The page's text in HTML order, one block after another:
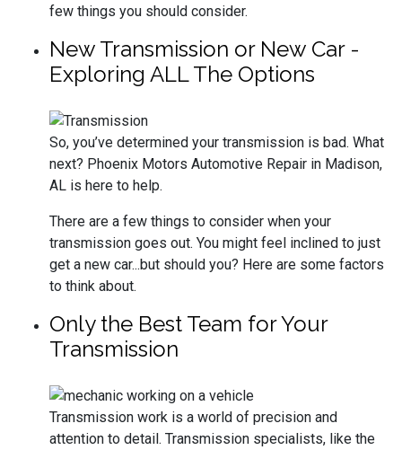
few things you should consider.
New Transmission or New Car -
Exploring ALL The Options
So, you’ve determined your transmission is bad. What
next? Phoenix Motors Automotive Repair in Madison,
AL is here to help.
There are a few things to consider when your
transmission goes out. You might feel inclined to just
get a new car...but should you? Here are some factors
to think about.
Only the Best Team for Your
Transmission
Transmission work is a world of precision and
attention to detail. Transmission specialists, like the